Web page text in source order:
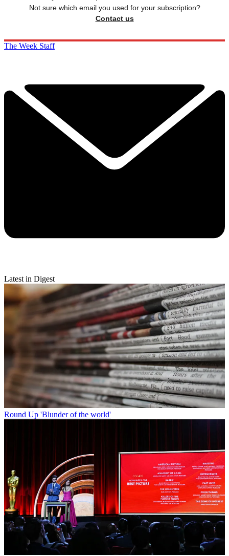
Not sure which email you used for your subscription?
Contact us
The Week Staff
Latest in Digest
Round Up 'Blunder of the world'